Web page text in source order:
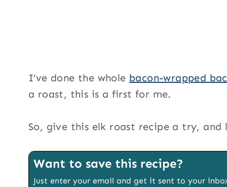
I’ve done the whole bacon-wrapped
a roast, this is a first for me.
So, give this elk roast recipe a try,
Want to save this recipe?
Just enter your email and get it sent to your